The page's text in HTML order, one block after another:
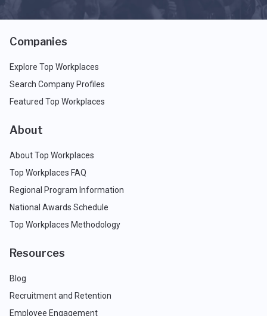
Companies
Explore Top Workplaces
Search Company Profiles
Featured Top Workplaces
About
About Top Workplaces
Top Workplaces FAQ
Regional Program Information
National Awards Schedule
Top Workplaces Methodology
Resources
Blog
Recruitment and Retention
Employee Engagement